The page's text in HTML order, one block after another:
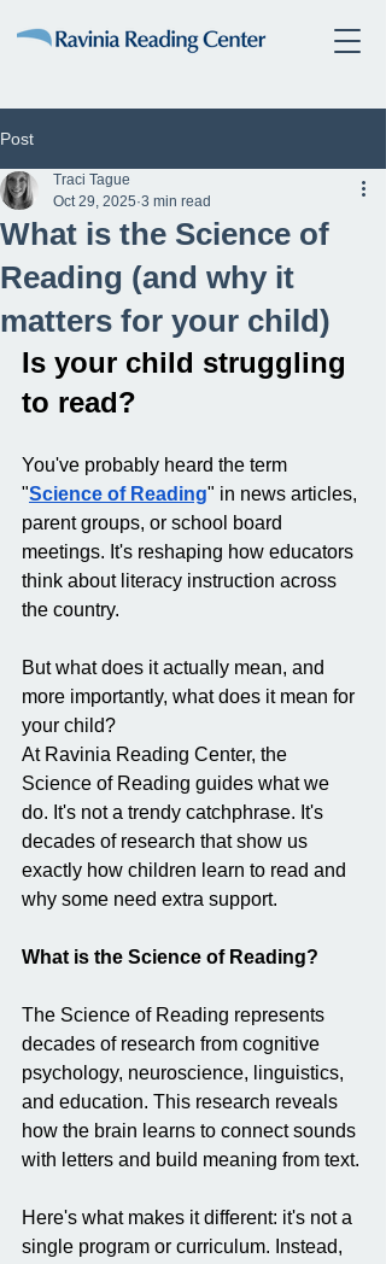
Post
What is the Science of
Reading (and why it
matters for your child)
Traci Tague
Oct 29, 2025 3 min read
Is your child struggling
to read?
You've probably heard the term
"Science of Reading" in news articles,
parent groups, or school board
meetings. It's reshaping how educators
think about literacy instruction across
the country.
But what does it actually mean, and
more importantly, what does it mean for
your child?
At Ravinia Reading Center, the
Science of Reading guides what we
do. It's not a trendy catchphrase. It's
decades of research that show us
exactly how children learn to read and
why some need extra support.
What is the Science of Reading?
The Science of Reading represents
decades of research from cognitive
psychology, neuroscience, linguistics,
and education. This research reveals
how the brain learns to connect sounds
with letters and build meaning from text.
Here's what makes it different: it's not a
single program or curriculum. Instead,